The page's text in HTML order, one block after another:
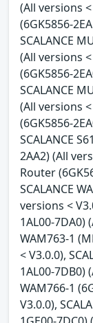
(All versions <
(6GK5856-
SCALANCE
(All versions <
(6GK5856-
SCALANCE
(All versions <
(6GK5856-
SCALANCE
2AA2) (All
Router
SCALANCE
versions <
1AL00-7DA0)
WAM763-1
< V3.0.0),
1AL00-7DB0)
WAM766-1
V3.0.0),